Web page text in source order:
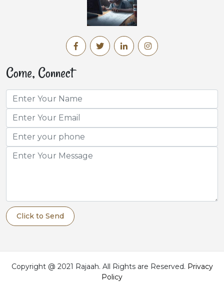
Come, Connect
Click to Send
Copyright @ 2021 Rajaah. All Rights are Reserved. Privacy
Policy